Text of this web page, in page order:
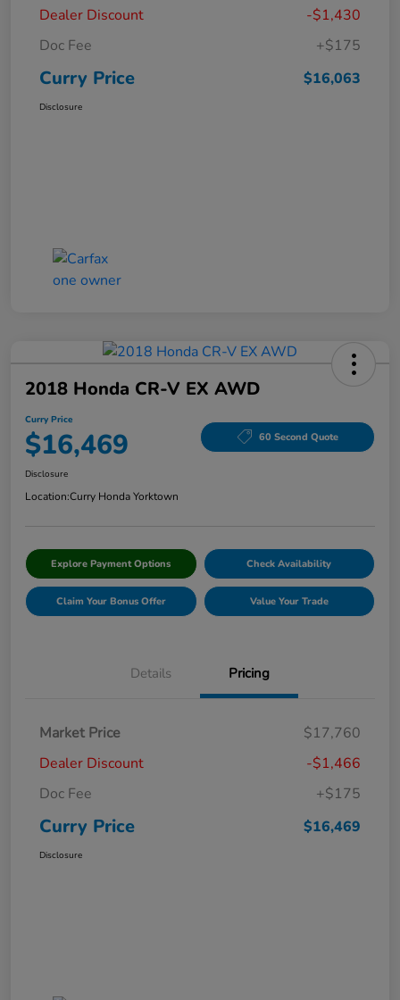
Dealer Discount
-$1,430
Doc Fee
+$175
Curry Price $16,063
Disclosure
2018 Honda CR-V EX AWD
Curry Price
$16,469 60 Second Quote
Disclosure
Location:Curry Honda Yorktown
Explore Payment Options Check Availability
Claim Your Bonus Offer Value Your Trade
Details Pricing
Market Price
$17,760
Dealer Discount
-$1,466
Doc Fee
+$175
Curry Price $16,469
Disclosure